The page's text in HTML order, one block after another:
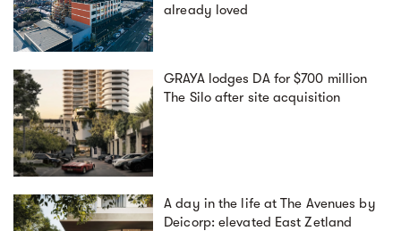
already loved
GRAYA lodges DA for $700 million
The Silo after site acquisition
A day in the life at The Avenues by
Deicorp: elevated East Zetland